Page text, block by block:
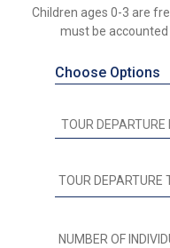
Children ages 0-3 are
must be
Choose Options